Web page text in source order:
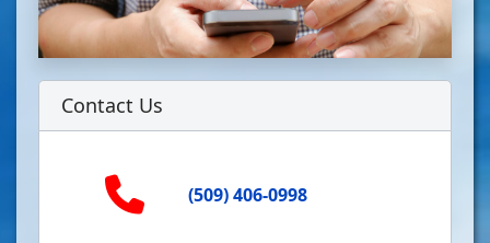
Contact Us
(509) 406-0998